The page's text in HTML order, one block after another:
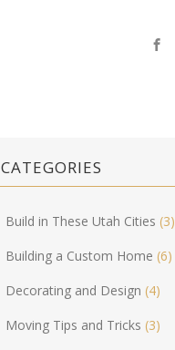
CATEGORIES
Build in These Utah Cities (3)
Building a Custom Home (6)
Decorating and Design (4)
Moving Tips and Tricks (3)